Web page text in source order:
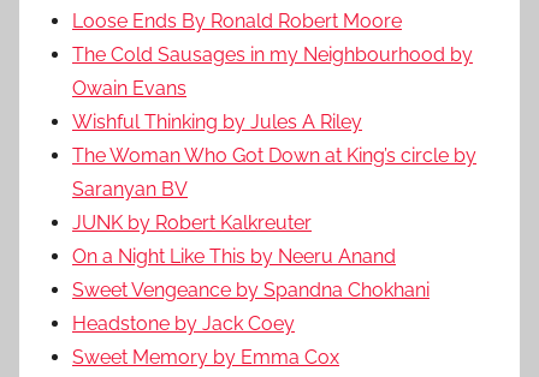
Loose Ends By Ronald Robert Moore
The Cold Sausages in my Neighbourhood by
Owain Evans
Wishful Thinking by Jules A Riley
The Woman Who Got Down at King’s circle by
Saranyan BV
JUNK by Robert Kalkreuter
On a Night Like This by Neeru Anand
Sweet Vengeance by Spandna Chokhani
Headstone by Jack Coey
Sweet Memory by Emma Cox